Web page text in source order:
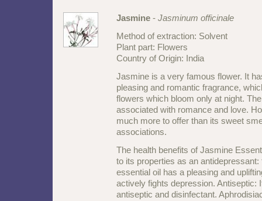
Jasmine - Jasminum officinale
Method of extraction: Solvent
Plant part: Flowers
Country of Origin: India
Jasmine is a very famous flower. It
pleasing and romantic fragrance,
flowers which bloom only at night.
associated with romance and love.
much more to offer than its sweet
associations.
The health benefits of Jasmine
to its properties as an
essential oil has a pleasing and
actively fights depression. Antiseptic:
antiseptic and disinfectant.